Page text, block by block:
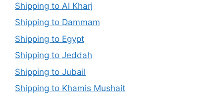
Shipping to Al Kharj
Shipping to Dammam
Shipping to Egypt
Shipping to Jeddah
Shipping to Jubail
Shipping to Khamis Mushait